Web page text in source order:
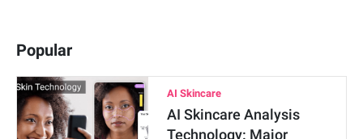
Popular
AI Skincare
AI Skincare Analysis
Technology: Major